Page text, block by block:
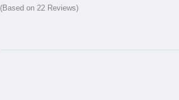
(Based on 22 Reviews)